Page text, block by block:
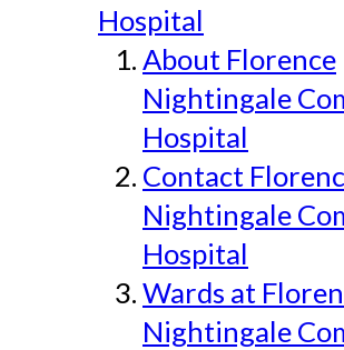
Hospital
About Florence
Nightingale
Hospital
Contact
Nightingale
Hospital
Wards at
Nightingale